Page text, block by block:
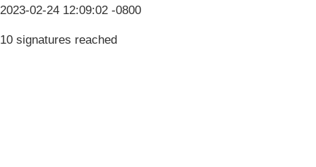
2023-02-24 12:09:02 -0800
10 signatures reached